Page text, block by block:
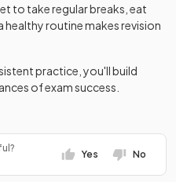
to take regular breaks, eat
healthy routine makes revision
practice, you'll build
of exam success.
Yes No